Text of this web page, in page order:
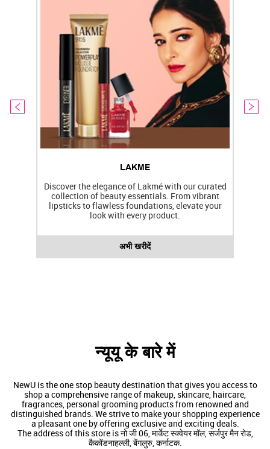
LAKME
Discover the elegance of Lakmé with our curated
collection of beauty essentials. From vibrant
lipsticks to flawless foundations, elevate your
look with every product.
अभी खरीदें
न्यूयू के बारे में
NewU is the one stop beauty destination that gives you access to
shop a comprehensive range of makeup, skincare, haircare,
fragrances, personal grooming products from renowned and
distinguished brands. We strive to make your shopping experience
a pleasant one by offering exclusive and exciting deals.
The address of this store is नो जी 06, मार्केट स्क्वेयर मॉल, सर्जपुर मैन रोड,
कैकोंडनाहल्ली, बेंगलुरु, कर्नाटक.